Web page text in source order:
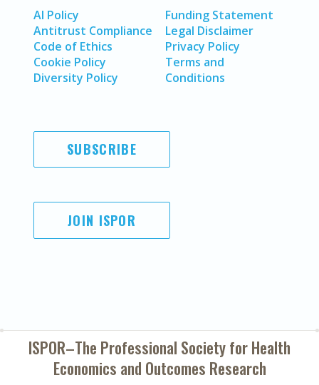
AI Policy
Antitrust Compliance
Code of Ethics
Cookie Policy
Diversity Policy
Funding Statement
Legal Disclaimer
Privacy Policy
Terms and
Conditions
SUBSCRIBE
JOIN ISPOR
ISPOR–The Professional Society forHealth
Economics and Outcomes Research